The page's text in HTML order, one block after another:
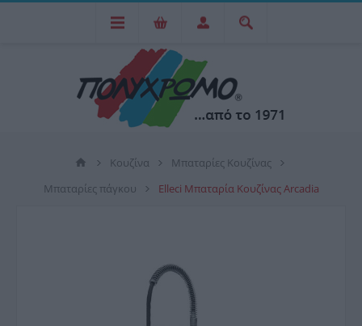
Κουζίνα
Μπαταρίες Κουζίνας
Μπαταρίες πάγκου
Elleci Μπαταρία Κουζίνας Arcadia